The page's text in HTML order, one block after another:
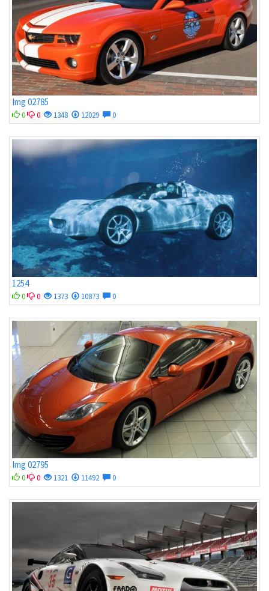
Img 02785
0 0 1348 12029 0
1254
0 0 1373 10873 0
Img 02795
0 0 1321 11492 0